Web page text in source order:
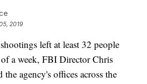
2019
left at least 32 people
a week, FBI Director Chris
the agency's offices across the